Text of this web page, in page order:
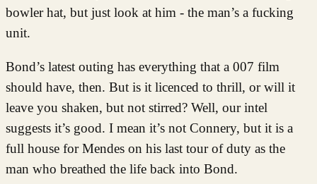
bowler hat, but just look at him - the man’s a fucking
unit.
Bond’s latest outing has everything that a 007 film
should have, then. But is it licenced to thrill, or will it
leave you shaken, but not stirred? Well, our intel
suggests it’s good. I mean it’s not Connery, but it is a
full house for Mendes on his last tour of duty as the
man who breathed the life back into Bond.